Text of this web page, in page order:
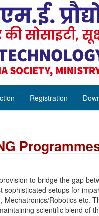
Registration
to bridge the gap
setups for
Robotics etc.
scientific blend of